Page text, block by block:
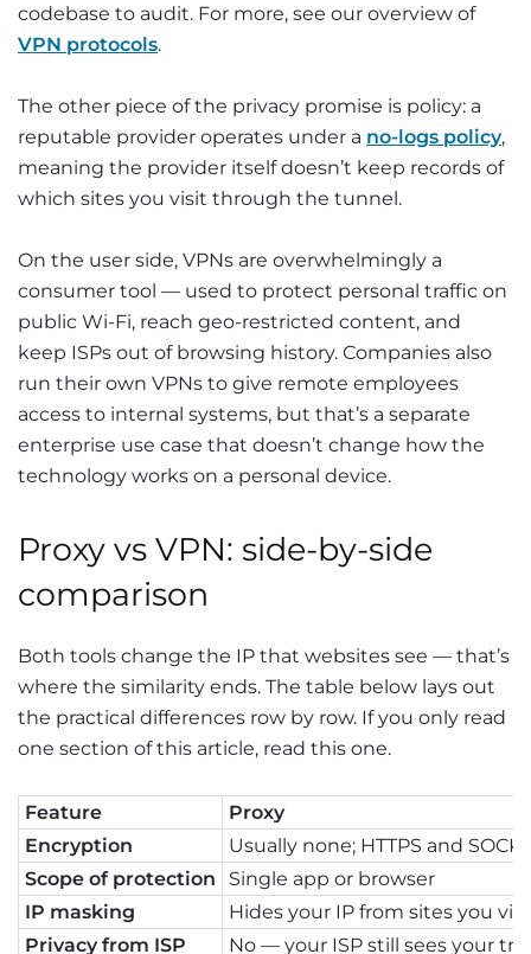
codebase to audit. For more, see our overview of
VPN protocols.
The other piece of the privacy promise is policy: a
reputable provider operates under a no-logs policy,
meaning the provider itself doesn’t keep records of
which sites you visit through the tunnel.
On the user side, VPNs are overwhelmingly a
consumer tool — used to protect personal traffic on
public Wi-Fi, reach geo-restricted content, and
keep ISPs out of browsing history. Companies also
run their own VPNs to give remote employees
access to internal systems, but that’s a separate
enterprise use case that doesn’t change how the
technology works on a personal device.
Proxy vs VPN: side-by-side
comparison
Both tools change the IP that websites see — that’s
where the similarity ends. The table below lays out
the practical differences row by row. If you only read
one section of this article, read this one.
Feature
Proxy
Encryption
Usually none; HTTPS and
Scope of protection
Single app or browser
IP masking
Hides your IP from sites you
Privacy from ISP
No — your ISP still sees your